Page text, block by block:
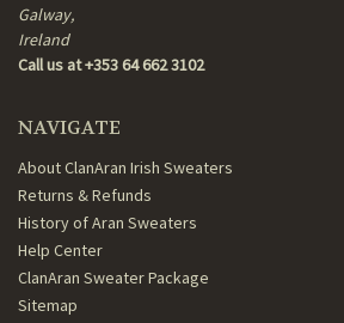
Galway,
Ireland
Call us at +353 64 662 3102
NAVIGATE
About ClanAran Irish Sweaters
Returns & Refunds
History of Aran Sweaters
Help Center
ClanAran Sweater Package
Sitemap